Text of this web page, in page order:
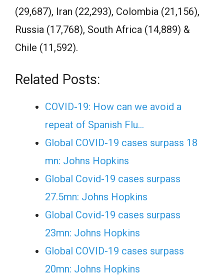
(29,687), Iran (22,293), Colombia (21,156),
Russia (17,768), South Africa (14,889) &
Chile (11,592).
Related Posts:
COVID-19: How can we avoid a
repeat of Spanish Flu…
Global COVID-19 cases surpass 18
mn: Johns Hopkins
Global Covid-19 cases surpass
27.5mn: Johns Hopkins
Global Covid-19 cases surpass
23mn: Johns Hopkins
Global COVID-19 cases surpass
20mn: Johns Hopkins